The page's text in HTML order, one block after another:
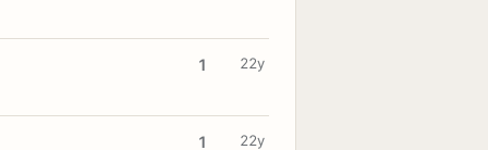
1 22y
1 22y